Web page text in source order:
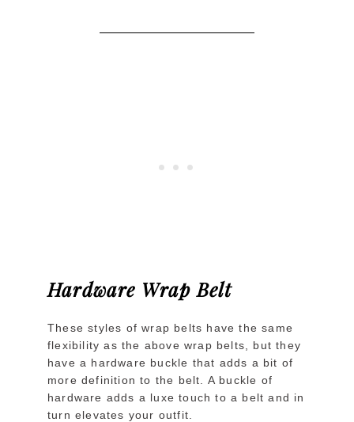
Hardware Wrap Belt
These styles of wrap belts have the same
flexibility as the above wrap belts, but they
have a hardware buckle that adds a bit of
more definition to the belt. A buckle of
hardware adds a luxe touch to a belt and in
turn elevates your outfit.